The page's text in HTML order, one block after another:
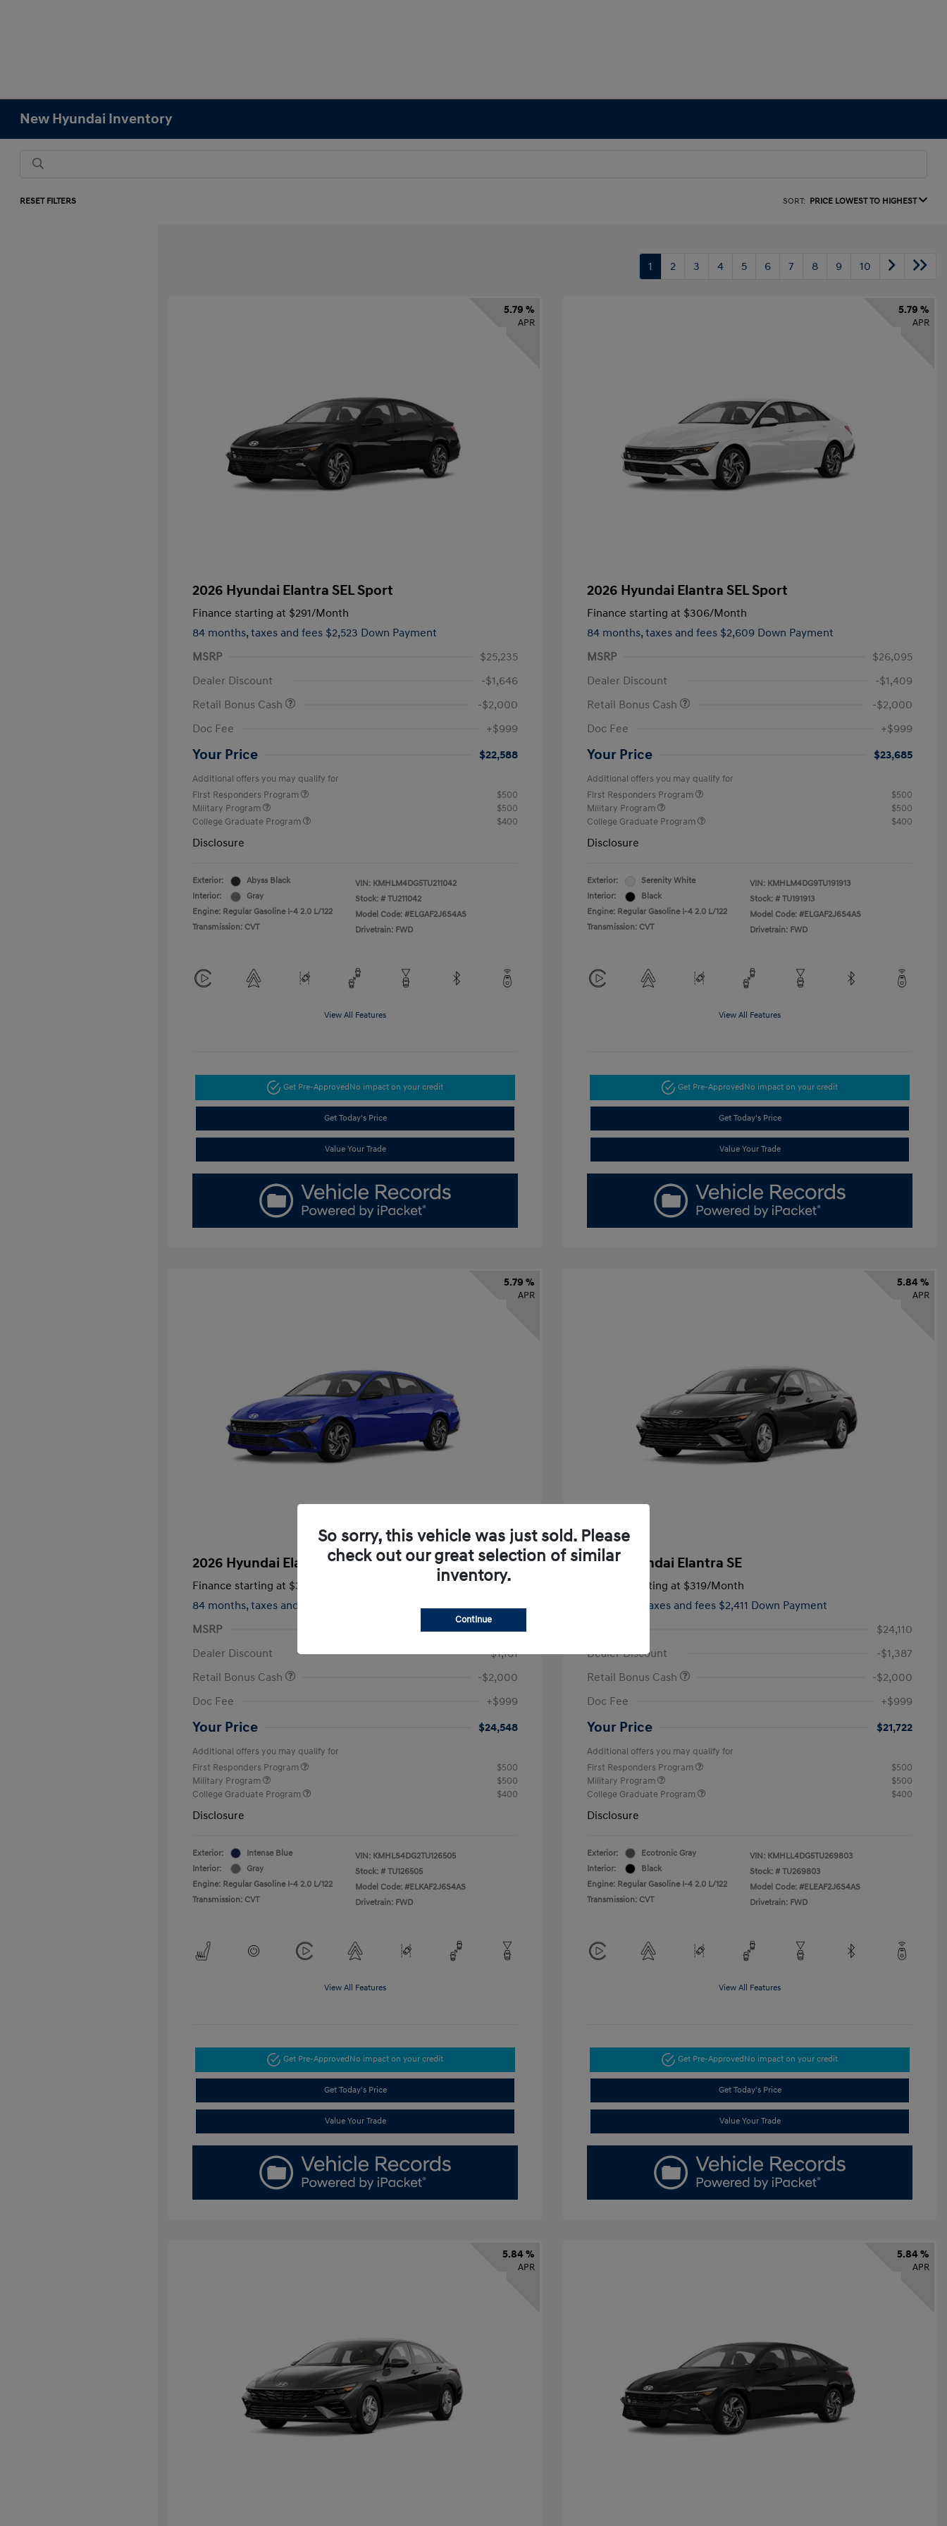
New Hyundai Inventory
RESET FILTERS SORT: PRICE LOWEST TO HIGHEST
1 2 3 4 5 6 7 8 9 10
5.79 %
APR
2026 Hyundai Elantra SEL Sport
Finance starting at $291/Month
84 months, taxes and fees $2,523 Down Payment
MSRP
$25,235
Dealer Discount
-$1,646
Retail Bonus Cash
-$2,000
Doc Fee
+$999
Your Price $22,588
Additional offers you may qualify for
First Responders Program
$500
Military Program
$500
College Graduate Program
$400
Disclosure
Exterior:
Abyss Black
Interior:
Gray
Engine: Regular Gasoline I-4 2.0 L/122
Transmission: CVT
VIN: KMHLM4DG5TU211042
Stock: # TU211042
Model Code: #ELGAF2J6S4AS
Drivetrain: FWD
View All Features
Get Pre-Approved No impact on your credit
Get Today's Price
Value Your Trade
5.79 %
APR
2026 Hyundai Elantra SEL Sport
Finance starting at $306/Month
84 months, taxes and fees $2,609 Down Payment
MSRP
$26,095
Dealer Discount
-$1,409
Retail Bonus Cash
-$2,000
Doc Fee
+$999
Your Price $23,685
Additional offers you may qualify for
First Responders Program
$500
Military Program
$500
College Graduate Program
$400
Disclosure
Exterior:
Serenity White
Interior:
Black
Engine: Regular Gasoline I-4 2.0 L/122
Transmission: CVT
VIN: KMHLM4DG9TU191913
Stock: # TU191913
Model Code: #ELGAF2J6S4AS
Drivetrain: FWD
View All Features
Get Pre-Approved No impact on your credit
Get Today's Price
Value Your Trade
5.79 %
APR
2026 Hyundai Elantra SEL Sport Premium
Finance starting at $317
84 months, taxes and fees $2,671 Down Payment
MSRP
$26,710
Dealer Discount
-$1,161
Retail Bonus Cash
-$2,000
Doc Fee
+$999
Your Price $24,548
Additional offers you may qualify for
First Responders Program
$500
Military Program
$500
College Graduate Program
$400
Disclosure
Exterior:
Intense Blue
Interior:
Gray
Engine: Regular Gasoline I-4 2.0 L/122
Transmission: CVT
VIN: KMHLS4DG2TU126505
Stock: # TU126505
Model Code: #ELKAF2J6S4AS
Drivetrain: FWD
View All Features
Get Pre-ApprovedNo impact on your credit
Get Today's Price
Value Your Trade
5.84 %
APR
2026 Hyundai Elantra SE
Finance starting at $319/Month
taxes and fees $2,411 Down Payment
$24,110
Dealer Discount
-$1,387
Retail Bonus Cash
-$2,000
Doc Fee
+$999
Your Price $21,722
Additional offers you may qualify for
First Responders Program
$500
Military Program
$500
College Graduate Program
$400
Disclosure
Exterior:
Ecotronic Gray
Interior:
Black
Engine: Regular Gasoline I-4 2.0 L/122
Transmission: CVT
VIN: KMHLL4DG5TU269803
Stock: # TU269803
Model Code: #ELEAF2J6S4AS
Drivetrain: FWD
View All Features
Get Pre-ApprovedNo impact on your credit
Get Today's Price
Value Your Trade
5.84 %
APR
5.84 %
APR
So sorry, this vehicle was just sold. Please
check out our great selection of similar
inventory.
Continue